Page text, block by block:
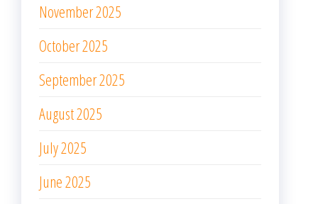
November 2025
October 2025
September 2025
August 2025
July 2025
June 2025